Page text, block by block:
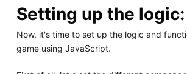
Setting up the logic:
Now, it's time to set up the logic and
game using JavaScript.